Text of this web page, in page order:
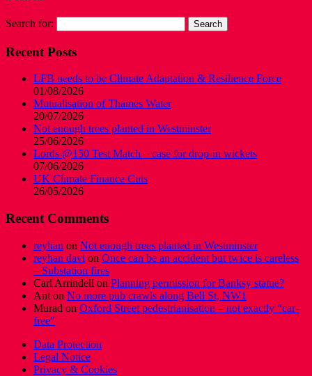
Search for:
Recent Posts
LFB needs to be Climate Adaptation & Resilience Force
01/08/2026
Mutualisation of Thames Water
20/07/2026
Not enough trees planted in Westminster
25/06/2026
Lords @150 Test Match – case for drop-in wickets
07/06/2026
UK Climate Finance Cuts
26/05/2026
Recent Comments
reyhan on Not enough trees planted in Westminster
reyhan davi on Once can be an accident but twice is careless
– Substation fires
Carl Arrindell on Planning permission for Banksy statue?
Ant on No more pub crawls along Bell St, NW1
Murad on Oxford Street pedestrianisation – not exactly “car-
free”
Data Protection
Legal Notice
Privacy & Cookies